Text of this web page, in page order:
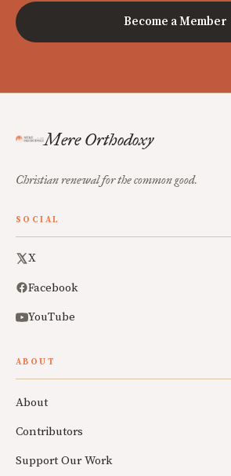
Become a Member
Mere Orthodoxy
Christian renewal for the common good.
SOCIAL
X
Facebook
YouTube
ABOUT
About
Contributors
Support Our Work